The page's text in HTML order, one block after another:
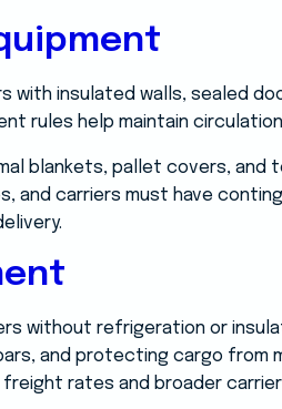
with insulated walls, sealed
rules help maintain
blankets, pallet covers, and
and carriers must have
without refrigeration or
and protecting cargo from
rates and broader carrier